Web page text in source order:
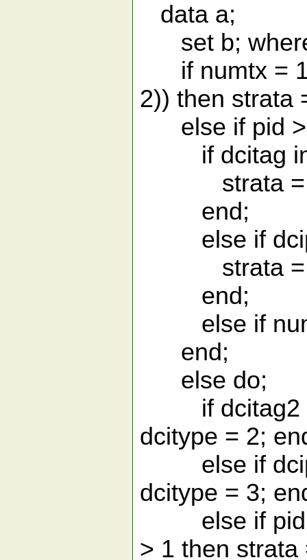
data a;
set b;
if numtx = 1
2)) then strata
else if pid >
if dcitag in
strata = 1;
end;
else if
strata = 1;
end;
else if
end;
else do;
if dcitag2 in
dcitype = 2;
else if
dcitype = 3;
else if pid <
> 1 then strata